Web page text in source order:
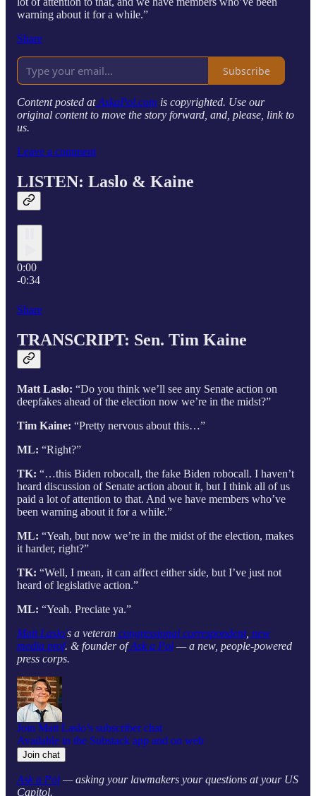
warning about it for a while.”
Share
Subscribe
Content posted atAskaPol.com is copyrighted. Use our
original content to move the story forward, and, please, link to
us.
Leave a comment
LISTEN: Laslo & Kaine
0:00
-0:34
Share
TRANSCRIPT: Sen. Tim Kaine
Matt Laslo: “Do you think we’ll see any Senate action on
deepfakes ahead of the election now we’re in the midst?”
Tim Kaine: “Pretty nervous about this…”
ML: “Right?”
TK: “…this Biden robocall, the fake Biden robocall. I haven’t
heard discussion of Senate action about it, but I think all of us
paid a lot of attention to that. And we have members who’ve
been warning about it for a while.”
ML: “Yeah, but now we’re in the midst of the election, makes
it harder, right?”
TK: “Well, I mean, it can affect either side, but I’ve just not
heard of legislative action.”
ML: “Yeah. Preciate ya.”
Matt Laslo’s a veteran congressional correspondent, new
media prof. & founder ofAsk a Pol — a new, people-powered
press corps.
Join Matt Laslo’s subscriber chat
Available in the Substack app and on web
Join chat
Ask a Pol — asking your lawmakers your questions at your US
Capitol.